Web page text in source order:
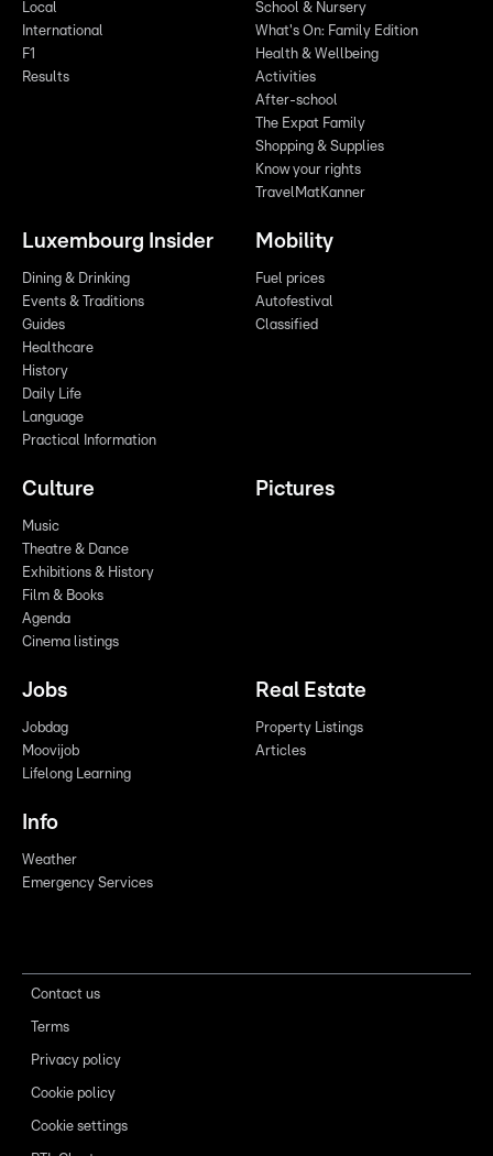
Local
International
F1
Results
School & Nursery
What's On: Family Edition
Health & Wellbeing
Activities
After-school
The Expat Family
Shopping & Supplies
Know your rights
TravelMatKanner
Luxembourg Insider
Dining & Drinking
Events & Traditions
Guides
Healthcare
History
Daily Life
Language
Practical Information
Mobility
Fuel prices
Autofestival
Classified
Culture
Music
Theatre & Dance
Exhibitions & History
Film & Books
Agenda
Cinema listings
Pictures
Jobs
Jobdag
Moovijob
Lifelong Learning
Real Estate
Property Listings
Articles
Info
Weather
Emergency Services
Contact us
Terms
Privacy policy
Cookie policy
Cookie settings